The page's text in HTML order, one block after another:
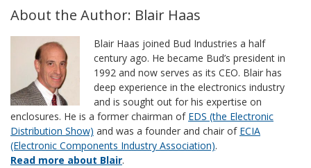
About the Author: Blair Haas
Blair Haas joined Bud Industries a half
century ago. He became Bud’s president in
1992 and now serves as its CEO. Blair has
deep experience in the electronics industry
and is sought out for his expertise on
enclosures. He is a former chairman of EDS (the Electronic
Distribution Show) and was a founder and chair of ECIA
(Electronic Components Industry Association).
Read more about Blair.